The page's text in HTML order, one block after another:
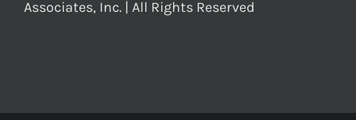
Associates, Inc. | All Rights Reserved